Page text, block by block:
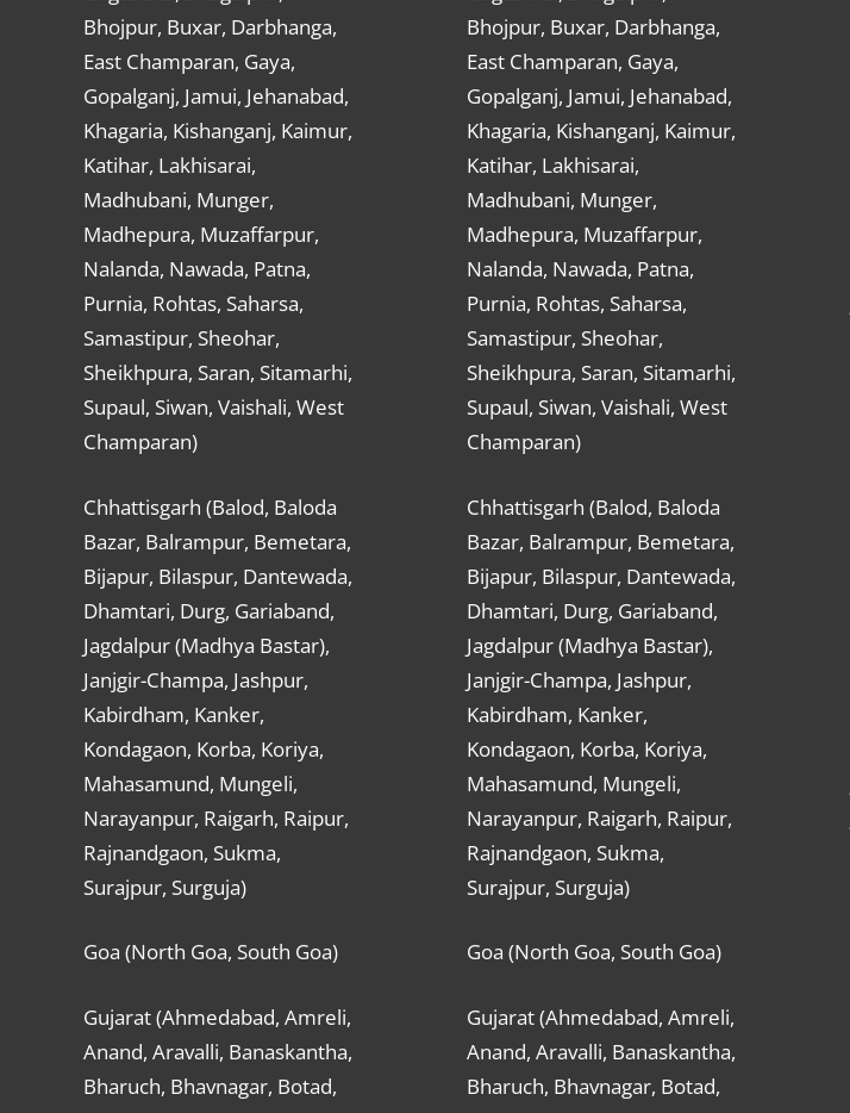
Bhojpur, Buxar, Darbhanga,
East Champaran, Gaya,
Gopalganj, Jamui, Jehanabad,
Khagaria, Kishanganj, Kaimur,
Katihar, Lakhisarai,
Madhubani, Munger,
Madhepura, Muzaffarpur,
Nalanda, Nawada, Patna,
Purnia, Rohtas, Saharsa,
Samastipur, Sheohar,
Sheikhpura, Saran, Sitamarhi,
Supaul, Siwan, Vaishali, West
Champaran)
Chhattisgarh (Balod, Baloda
Bazar, Balrampur, Bemetara,
Bijapur, Bilaspur, Dantewada,
Dhamtari, Durg, Gariaband,
Jagdalpur (Madhya Bastar),
Janjgir-Champa, Jashpur,
Kabirdham, Kanker,
Kondagaon, Korba, Koriya,
Mahasamund, Mungeli,
Narayanpur, Raigarh, Raipur,
Rajnandgaon, Sukma,
Surajpur, Surguja)
Goa (North Goa, South Goa)
Gujarat (Ahmedabad, Amreli,
Anand, Aravalli, Banaskantha,
Bharuch, Bhavnagar, Botad,
Bhojpur, Buxar, Darbhanga,
East Champaran, Gaya,
Gopalganj, Jamui, Jehanabad,
Khagaria, Kishanganj, Kaimur,
Katihar, Lakhisarai,
Madhubani, Munger,
Madhepura, Muzaffarpur,
Nalanda, Nawada, Patna,
Purnia, Rohtas, Saharsa,
Samastipur, Sheohar,
Sheikhpura, Saran, Sitamarhi,
Supaul, Siwan, Vaishali, West
Champaran)
Chhattisgarh (Balod, Baloda
Bazar, Balrampur, Bemetara,
Bijapur, Bilaspur, Dantewada,
Dhamtari, Durg, Gariaband,
Jagdalpur (Madhya Bastar),
Janjgir-Champa, Jashpur,
Kabirdham, Kanker,
Kondagaon, Korba, Koriya,
Mahasamund, Mungeli,
Narayanpur, Raigarh, Raipur,
Rajnandgaon, Sukma,
Surajpur, Surguja)
Goa (North Goa, South Goa)
Gujarat (Ahmedabad, Amreli,
Anand, Aravalli, Banaskantha,
Bharuch, Bhavnagar, Botad,